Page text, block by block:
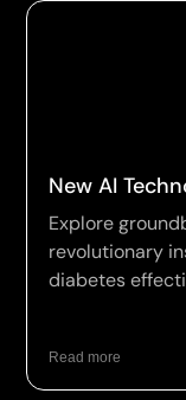
New AI
Explore
revolutionary
diabetes
Read more